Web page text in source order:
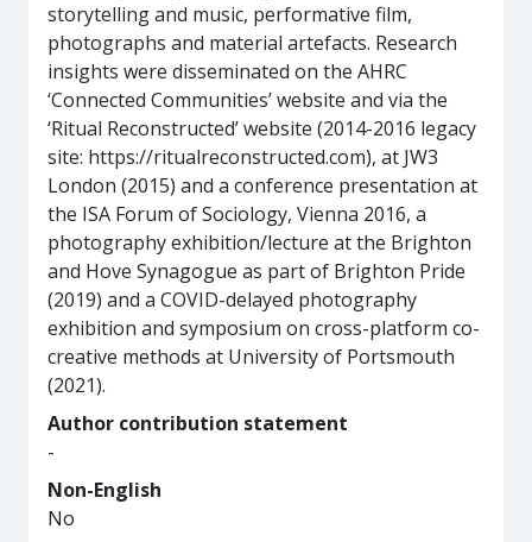
storytelling and music, performative film,
photographs and material artefacts. Research
insights were disseminated on the AHRC
‘Connected Communities’ website and via the
‘Ritual Reconstructed’ website (2014-2016 legacy
site: https://ritualreconstructed.com), at JW3
London (2015) and a conference presentation at
the ISA Forum of Sociology, Vienna 2016, a
photography exhibition/lecture at the Brighton
and Hove Synagogue as part of Brighton Pride
(2019) and a COVID-delayed photography
exhibition and symposium on cross-platform co-
creative methods at University of Portsmouth
(2021).
Author contribution statement
-
Non-English
No